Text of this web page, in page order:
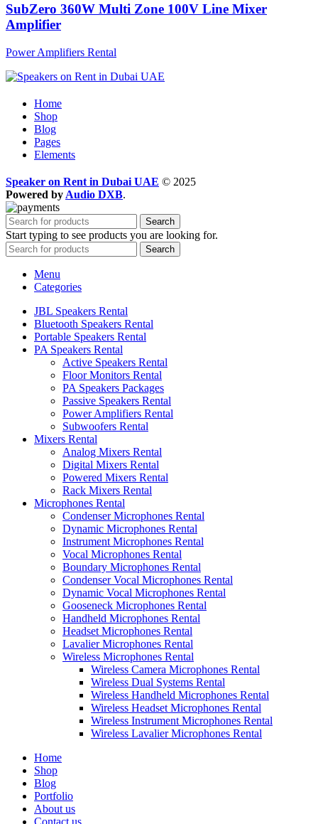
SubZero 360W Multi Zone 100V Line Mixer
Amplifier
Power Amplifiers Rental
Home
Shop
Blog
Pages
Elements
Speaker on Rent in Dubai UAE © 2025
Powered by Audio DXB.
Search
Start typing to see products you are looking for.
Search
Menu
Categories
JBL Speakers Rental
Bluetooth Speakers Rental
Portable Speakers Rental
PA Speakers Rental
Active Speakers Rental
Floor Monitors Rental
PA Speakers Packages
Passive Speakers Rental
Power Amplifiers Rental
Subwoofers Rental
Mixers Rental
Analog Mixers Rental
Digital Mixers Rental
Powered Mixers Rental
Rack Mixers Rental
Microphones Rental
Condenser Microphones Rental
Dynamic Microphones Rental
Instrument Microphones Rental
Vocal Microphones Rental
Boundary Microphones Rental
Condenser Vocal Microphones Rental
Dynamic Vocal Microphones Rental
Gooseneck Microphones Rental
Handheld Microphones Rental
Headset Microphones Rental
Lavalier Microphones Rental
Wireless Microphones Rental
Wireless Camera Microphones Rental
Wireless Dual Systems Rental
Wireless Handheld Microphones Rental
Wireless Headset Microphones Rental
Wireless Instrument Microphones Rental
Wireless Lavalier Microphones Rental
Home
Shop
Blog
Portfolio
About us
Contact us